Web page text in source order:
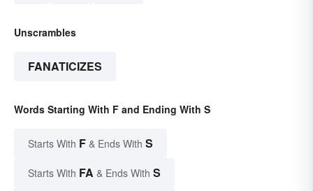
Unscrambles
FANATICIZES
Words Starting With F and Ending With S
Starts With F & Ends With S
Starts With FA & Ends With S